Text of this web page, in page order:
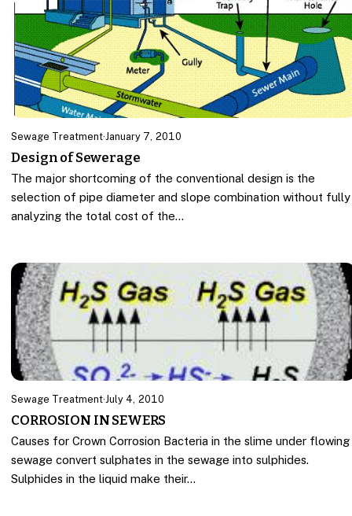
Sewage Treatment·January 7, 2010
Design of Sewerage
The major shortcoming of the conventional design is the
selection of pipe diameter and slope combination without fully
analyzing the total cost of the…
Sewage Treatment·July 4, 2010
CORROSION IN SEWERS
Causes for Crown Corrosion Bacteria in the slime under flowing
sewage convert sulphates in the sewage into sulphides.
Sulphides in the liquid make their…